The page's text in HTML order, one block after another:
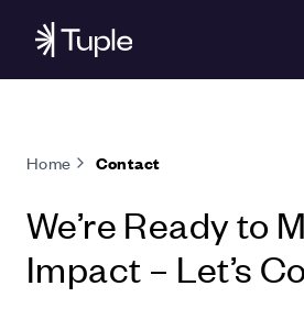
Home Contact
We’re Ready to
Impact – Let’s